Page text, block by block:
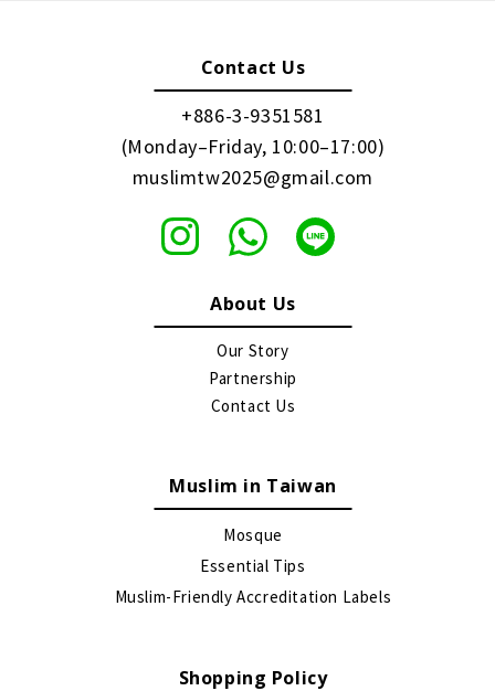
Contact Us
+886-3-9351581
(Monday–Friday, 10:00–17:00)
muslimtw2025@gmail.com
About Us
Our Story
Partnership
Contact Us
Muslim in Taiwan
Mosque
Essential Tips
Muslim-Friendly Accreditation Labels
Shopping Policy